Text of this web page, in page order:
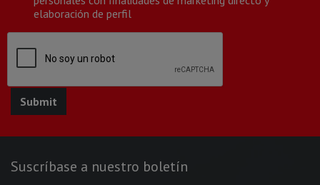
elaboración de perfil
Suscríbase a nuestro boletín